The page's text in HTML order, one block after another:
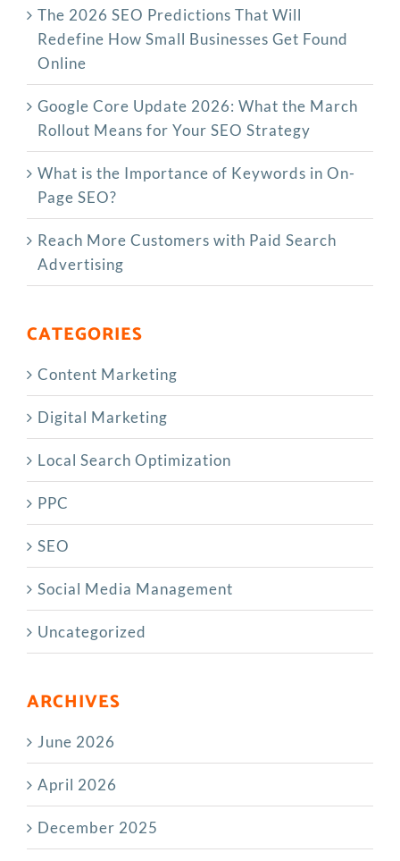
The‍‌‍‍‌‍‌‍‍‌ 2026 SEO Predictions That Will
Redefine How Small Businesses Get Found
Online
Google Core Update 2026: What the March
Rollout Means for Your SEO Strategy
What is the Importance of Keywords in On-
Page SEO?
Reach More Customers with Paid Search
Advertising
CATEGORIES
Content Marketing
Digital Marketing
Local Search Optimization
PPC
SEO
Social Media Management
Uncategorized
ARCHIVES
June 2026
April 2026
December 2025